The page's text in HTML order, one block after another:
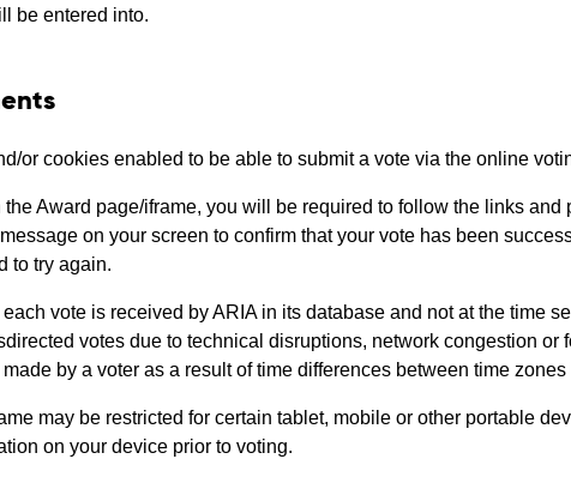
be entered into.
or cookies enabled to be able to submit a vote via the online
Award page/iframe, you will be required to follow the links and
on your screen to confirm that your vote has been
to try again.
vote is received by ARIA in its database and not at the time
votes due to technical disruptions, network congestion or
by a voter as a result of time differences between time zones
may be restricted for certain tablet, mobile or other portable
on your device prior to voting.